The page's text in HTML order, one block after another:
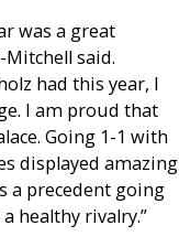
was a great
said.
had this year, I
I am proud that
Going 1-1 with
displayed amazing
a precedent going
healthy rivalry.”